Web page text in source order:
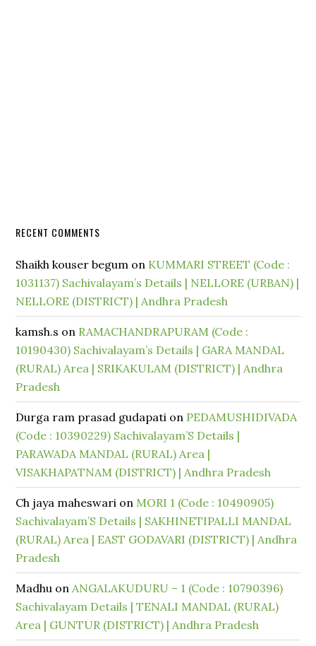
RECENT COMMENTS
Shaikh kouser begum on KUMMARI STREET (Code :
1031137) Sachivalayam’s Details | NELLORE (URBAN) |
NELLORE (DISTRICT) | Andhra Pradesh
kamsh.s on RAMACHANDRAPURAM (Code :
10190430) Sachivalayam’s Details | GARA MANDAL
(RURAL) Area | SRIKAKULAM (DISTRICT) | Andhra
Pradesh
Durga ram prasad gudapati on PEDAMUSHIDIVADA
(Code : 10390229) Sachivalayam’S Details |
PARAWADA MANDAL (RURAL) Area |
VISAKHAPATNAM (DISTRICT) | Andhra Pradesh
Ch jaya maheswari on MORI 1 (Code : 10490905)
Sachivalayam’S Details | SAKHINETIPALLI MANDAL
(RURAL) Area | EAST GODAVARI (DISTRICT) | Andhra
Pradesh
Madhu onANGALAKUDURU – 1 (Code : 10790396)
Sachivalayam Details | TENALI MANDAL (RURAL)
Area | GUNTUR (DISTRICT) | Andhra Pradesh